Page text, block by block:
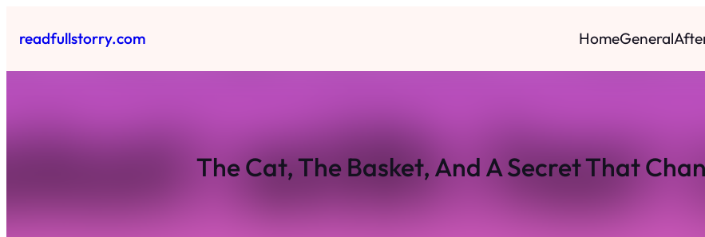
toreadfullstorry.com HomeGeneral
The Cat, The Basket, And A Secret That